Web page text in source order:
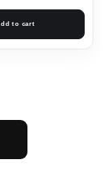
to cart